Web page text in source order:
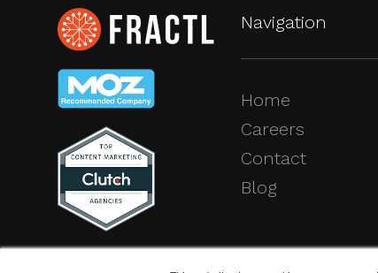
Navigation
Home
Careers
Contact
Blog